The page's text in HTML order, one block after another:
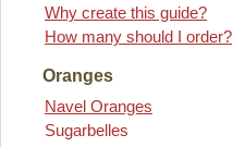
Why create this guide?
How many should I order?
Oranges
Navel Oranges
Sugarbelles